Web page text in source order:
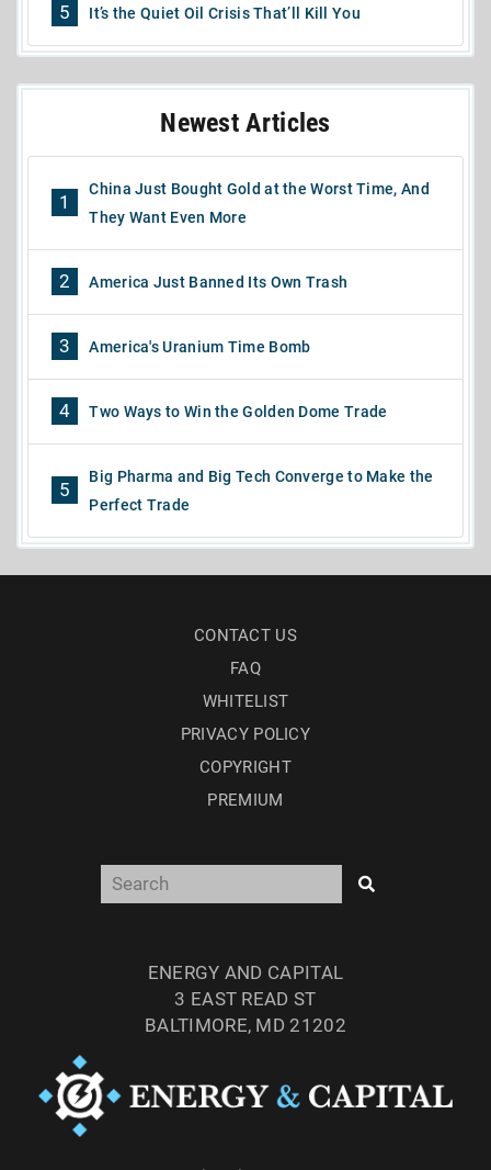
5 It’s the Quiet Oil Crisis That’ll Kill You
Newest Articles
1
China Just Bought Gold at the Worst Time, And
They Want Even More
2 America Just Banned Its Own Trash
3 America's Uranium Time Bomb
4 Two Ways to Win the Golden Dome Trade
5
Big Pharma and Big Tech Converge to Make the
Perfect Trade
CONTACT US
FAQ
WHITELIST
PRIVACY POLICY
COPYRIGHT
PREMIUM
ENERGY AND CAPITAL
3 EAST READ ST
BALTIMORE, MD 21202